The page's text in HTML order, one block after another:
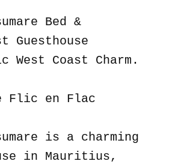
Bed &
Guesthouse
West Coast Charm.
Flic en Flac
is a charming
in Mauritius,